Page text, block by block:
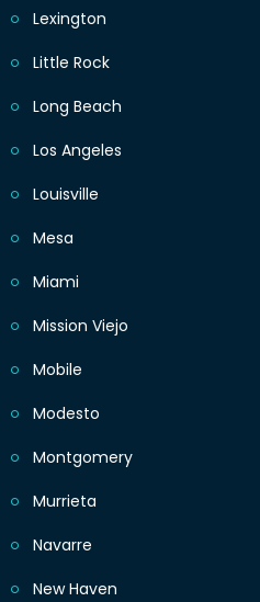
Lexington
Little Rock
Long Beach
Los Angeles
Louisville
Mesa
Miami
Mission Viejo
Mobile
Modesto
Montgomery
Murrieta
Navarre
New Haven